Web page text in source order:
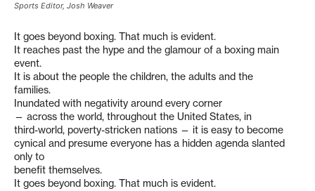
Sports Editor, Josh Weaver
It goes beyond boxing. That much is evident.
It reaches past the hype and the glamour of a boxing main
event.
It is about the people the children, the adults and the
families.
Inundated with negativity around every corner
— across the world, throughout the United States, in
third-world, poverty-stricken nations — it is easy to become
cynical and presume everyone has a hidden agenda slanted
only to
benefit themselves.
It goes beyond boxing. That much is evident.